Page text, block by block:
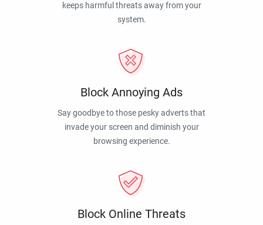
keeps harmful threats away from your
system.
Block Annoying Ads
Say goodbye to those pesky adverts that
invade your screen and diminish your
browsing experience.
Block Online Threats